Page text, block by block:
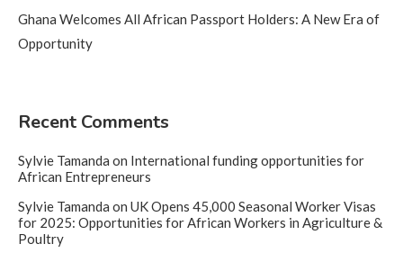
Ghana Welcomes All African Passport Holders: A New Era of
Opportunity
Recent Comments
Sylvie Tamanda on International funding opportunities for
African Entrepreneurs
Sylvie Tamanda on UK Opens 45,000 Seasonal Worker Visas
for 2025: Opportunities for African Workers in Agriculture &
Poultry